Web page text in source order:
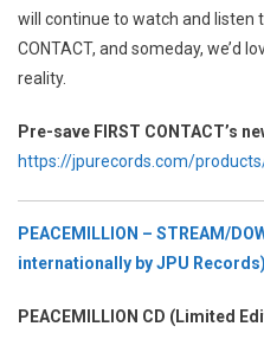
will continue to watch and listen
CONTACT, and someday, we’d
reality.
Pre-save FIRST CONTACT’s
https://jpurecords.com/
PEACEMILLION – STREAM/
internationally by JPU Records)
PEACEMILLION CD (Limited